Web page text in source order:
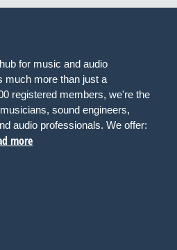
for music and audio
much more than just a
registered members, we're the
sound engineers,
audio professionals. We offer:
more